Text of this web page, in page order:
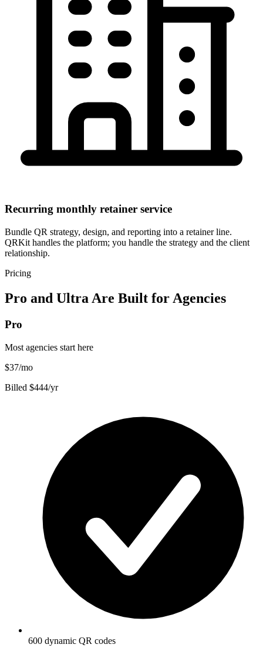
Recurring monthly retainer service
Bundle QR strategy, design, and reporting into a retainer line.
QRKit handles the platform; you handle the strategy and the client
relationship.
Pricing
Pro and Ultra Are Built for Agencies
Pro
Most agencies start here
$37/mo
Billed $444/yr
600 dynamic QR codes